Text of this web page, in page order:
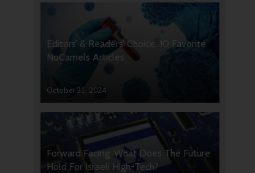
Editors’ & Readers’ Choice: 10 Favorite
NoCamels Articles
October 31, 2024
Forward Facing: What Does The Future
Hold For Israeli High-Tech?